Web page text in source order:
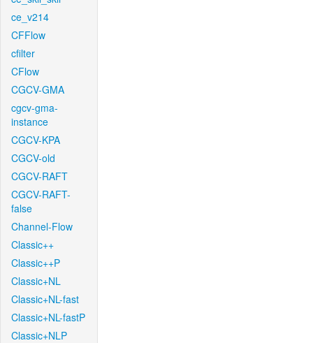
ce_v214
CFFlow
cfilter
CFlow
CGCV-GMA
cgcv-gma-
instance
CGCV-KPA
CGCV-old
CGCV-RAFT
CGCV-RAFT-
false
Channel-Flow
Classic++
Classic++P
Classic+NL
Classic+NL-fast
Classic+NL-fastP
Classic+NLP